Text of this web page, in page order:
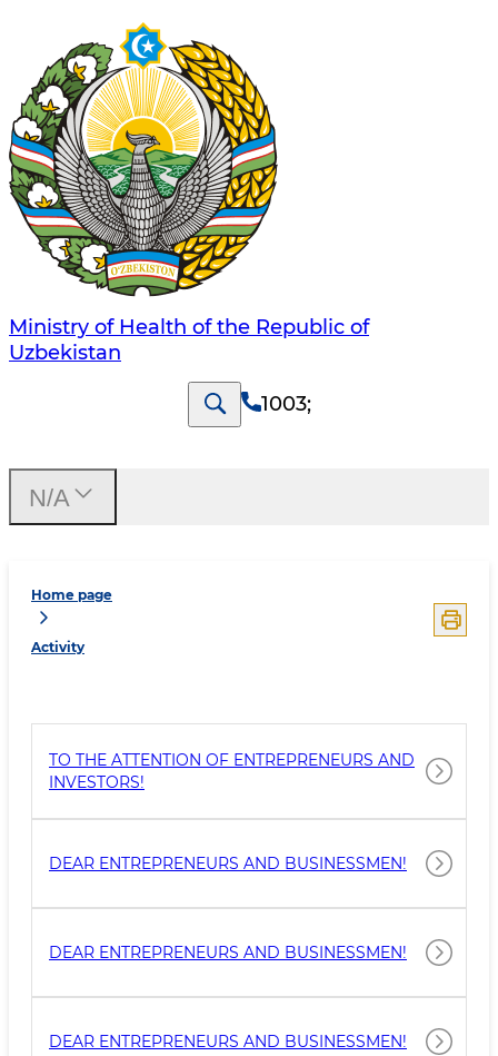
Ministry of Health of the Republic of
Uzbekistan
1003;
Home page
Activity
TO THE ATTENTION OF ENTREPRENEURS AND
INVESTORS!
DEAR ENTREPRENEURS AND BUSINESSMEN!
DEAR ENTREPRENEURS AND BUSINESSMEN!
DEAR ENTREPRENEURS AND BUSINESSMEN!
N/A